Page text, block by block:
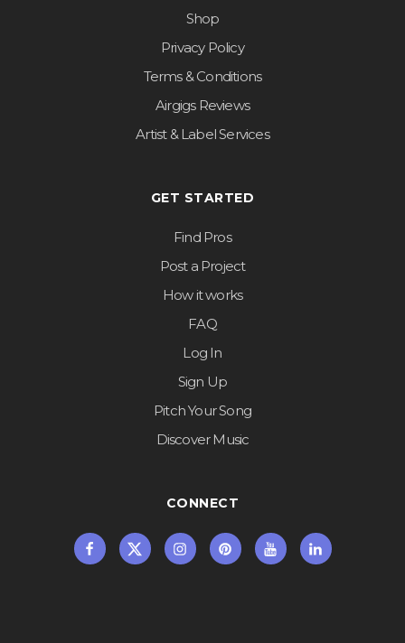
Shop
Privacy Policy
Terms & Conditions
Airgigs Reviews
Artist & Label Services
GET STARTED
Find Pros
Post a Project
How it works
FAQ
Log In
Sign Up
Pitch Your Song
Discover Music
CONNECT